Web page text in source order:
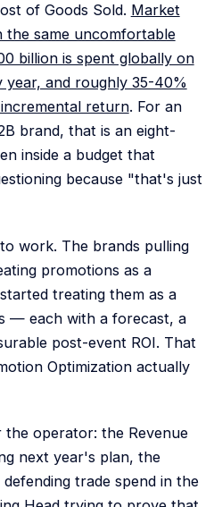
of Goods Sold. Market
same uncomfortable
billion is spent globally on
and roughly 35-40%
return. For an
brand, that is an eight-
inside a budget that
because "that's just
work. The brands pulling
promotions as a
treating them as a
— each with a forecast, a
post-event ROI. That
Optimization actually
operator: the Revenue
next year's plan, the
trade spend in the